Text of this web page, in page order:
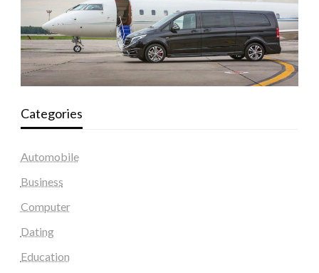
Categories
Automobile
Business
Computer
Dating
Education